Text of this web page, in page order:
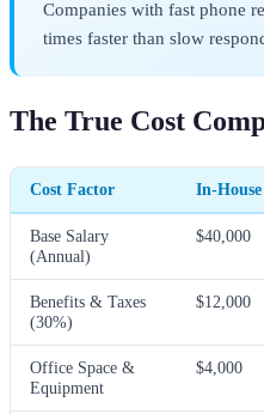
Companies with fast phone
times faster than slow
The True Cost
Cost Factor In-
Base Salary
(Annual)
$40,000
Benefits & Taxes
(30%)
$12,000
Office Space &
Equipment
$4,000